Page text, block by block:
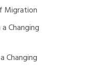
Migration
Changing
Changing